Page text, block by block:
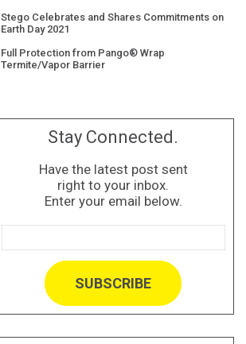
Stego Celebrates and Shares Commitments on
Earth Day 2021
Full Protection from Pango® Wrap
Termite/Vapor Barrier
Stay Connected.
Have the latest post sent
right to your inbox.
Enter your email below.